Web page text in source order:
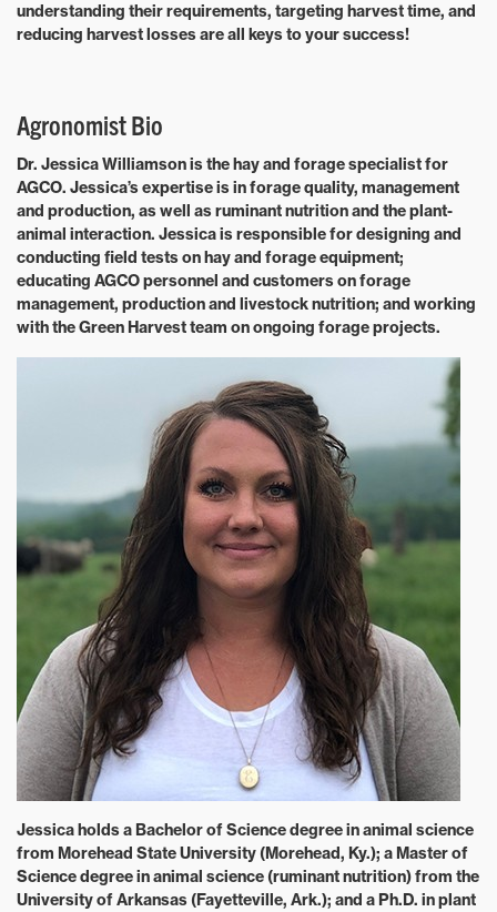
understanding their requirements, targeting harvest time, and
reducing harvest losses are all keys to your success!
Agronomist Bio
Dr. Jessica Williamson is the hay and forage specialist for
AGCO. Jessica’s expertise is in forage quality, management
and production, as well as ruminant nutrition and the plant-
animal interaction. Jessica is responsible for designing and
conducting field tests on hay and forage equipment;
educating AGCO personnel and customers on forage
management, production and livestock nutrition; and working
with the Green Harvest team on ongoing forage projects.
Jessica holds a Bachelor of Science degree in animal science
from Morehead State University (Morehead, Ky.); a Master of
Science degree in animal science (ruminant nutrition) from the
University of Arkansas (Fayetteville, Ark.); and a Ph.D. in plant